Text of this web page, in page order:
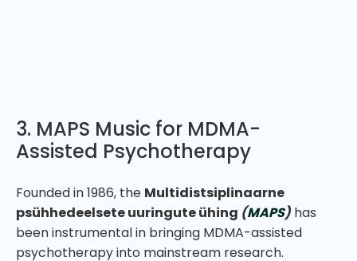
3. MAPS Music for MDMA-
Assisted Psychotherapy
Founded in 1986, the Multidistsiplinaarne
psühhedeelsete uuringute ühing (MAPS) has
been instrumental in bringing MDMA-assisted
psychotherapy into mainstream research.